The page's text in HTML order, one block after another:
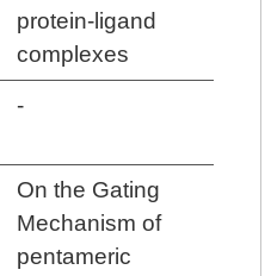
protein-ligand
complexes
-
On the Gating
Mechanism of
pentameric